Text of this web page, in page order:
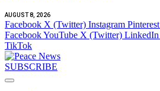
AUGUST 8, 2026
Facebook X (Twitter) Instagram Pinterest
FacebookYouTube X (Twitter) LinkedIn
TikTok
SUBSCRIBE